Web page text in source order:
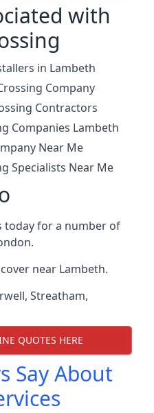
with
in Lambeth
Company
Contractors
Companies Lambeth
Near Me
Specialists Near Me
today for a number of
near Lambeth.
, Streatham,
QUOTES HERE
Say About